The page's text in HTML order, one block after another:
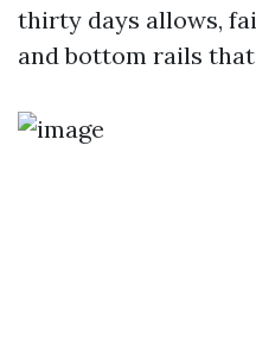
thirty days allows,
and bottom rails